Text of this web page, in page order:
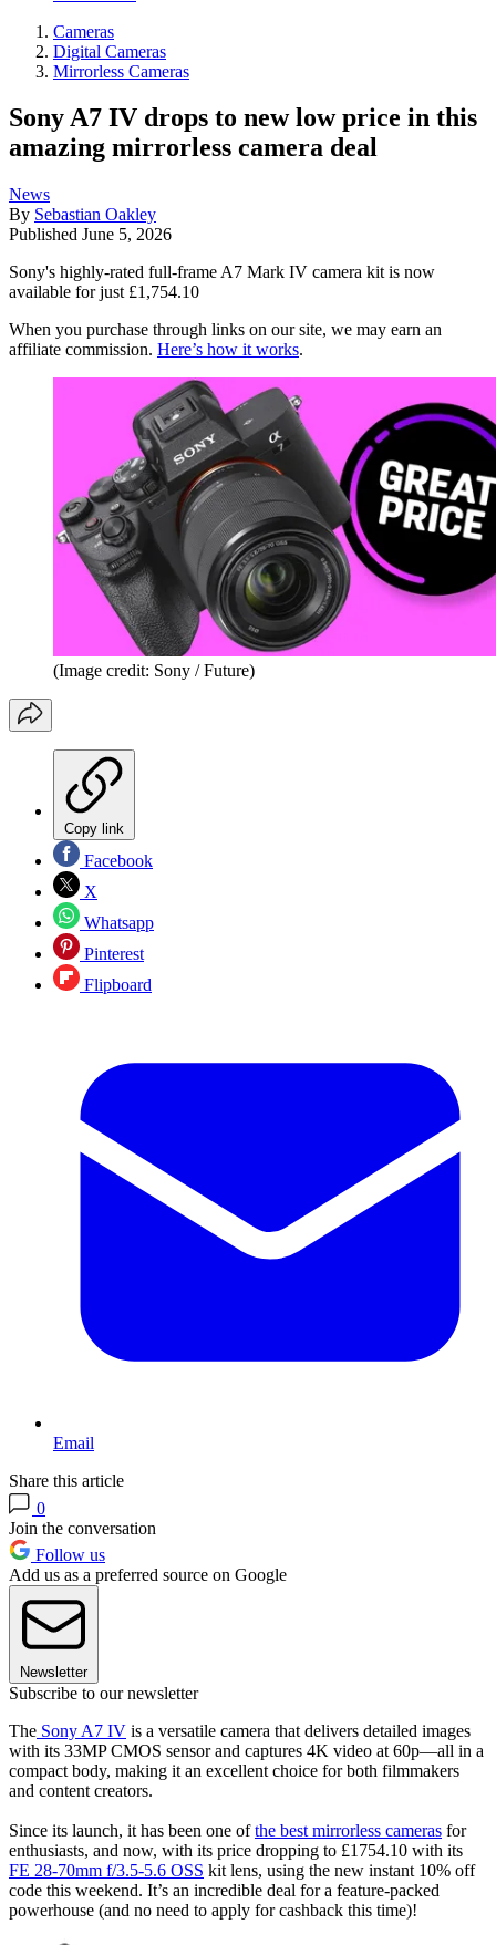
Cameras
Digital Cameras
Mirrorless Cameras
Sony A7 IV drops to new low price in this
amazing mirrorless camera deal
News
By Sebastian Oakley
Published June 5, 2026
Sony's highly-rated full-frame A7 Mark IV camera kit is now
available for just £1,754.10
When you purchase through links on our site, we may earn an
affiliate commission. Here’s how it works.
(Image credit: Sony / Future)
Copy link
Facebook
X
Whatsapp
Pinterest
Flipboard
Email
Share this article
0
Join the conversation
Follow us
Add us as a preferred source on Google
Newsletter
Subscribe to our newsletter
The Sony A7 IV is a versatile camera that delivers detailed images
with its 33MP CMOS sensor and captures 4K video at 60p—all in a
compact body, making it an excellent choice for both filmmakers
and content creators.
Since its launch, it has been one ofthe best mirrorless cameras for
enthusiasts, and now, with its price dropping to £1754.10 with its
FE 28-70mm f/3.5-5.6 OSS kit lens, using the new instant 10% off
code this weekend. It’s an incredible deal for a feature-packed
powerhouse (and no need to apply for cashback this time)!